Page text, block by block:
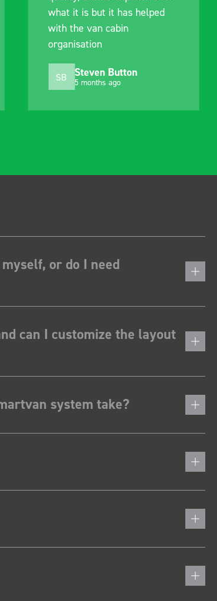
out of their way to hold my
delivery and ensured it
arrived on a day of my
MJ Mike Jackson
10 months ago
or do I need
can I customize the layout
system take?